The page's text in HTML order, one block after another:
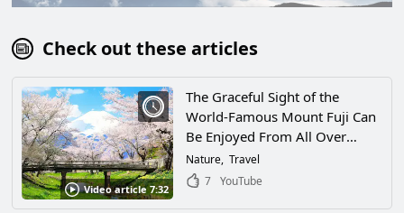
Check out these articles
Video article 7:32
The Graceful Sight of the
World-Famous Mount Fuji Can
Be Enjoyed From All Over
Japan. This Article Will Help You
Find a Spot to View Mt. Fuji
Nature Travel
7
YouTube